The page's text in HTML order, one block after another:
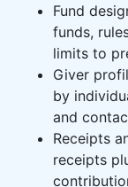
Fund
funds,
limits to
Giver
by
and
Receipts
receipts